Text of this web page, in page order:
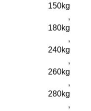
150kg
,
180kg
,
240kg
,
260kg
,
280kg
,